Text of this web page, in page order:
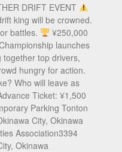
DRIFT EVENT
king will be crowned.
battles.
¥250,000
launches
top drivers,
hungry for action.
Who will leave as
Ticket: ¥1,500
Parking Tonton
City, Okinawa
Association3394
Okinawa